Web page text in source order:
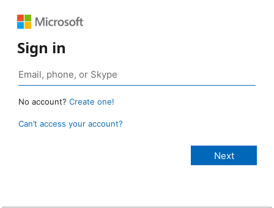
Sign in
No account? Create one!
Can’t access your account?